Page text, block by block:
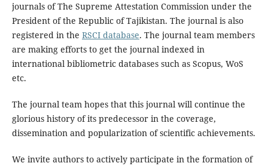
journals of The Supreme Attestation Commission under the
President of the Republic of Tajikistan. The journal is also
registered in the RSCI database. The journal team members
are making efforts to get the journal indexed in
international bibliometric databases such as Scopus, WoS
etc.
The journal team hopes that this journal will continue the
glorious history of its predecessor in the coverage,
dissemination and popularization of scientific achievements.
We invite authors to actively participate in the formation of